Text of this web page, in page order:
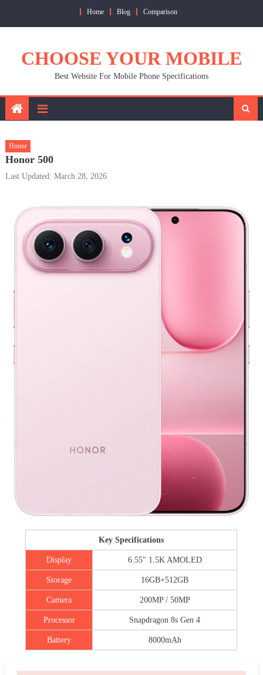
Home Blog Comparison
CHOOSE YOUR MOBILE
Best Website For Mobile Phone Specifications
Honor
Honor 500
Last Updated: March 28, 2026
Key Specifications
Display 6.55″ 1.5K AMOLED
Storage 16GB+512GB
Camera 200MP / 50MP
Processor Snapdragon 8s Gen 4
Battery 8000mAh